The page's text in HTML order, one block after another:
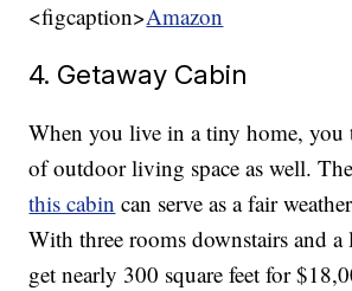
<figcaption>Amazon
4. Getaway Cabin
When you live in a tiny home, you
of outdoor living space as well.
this cabin can serve as a fair
With three rooms downstairs and
get nearly 300 square feet for